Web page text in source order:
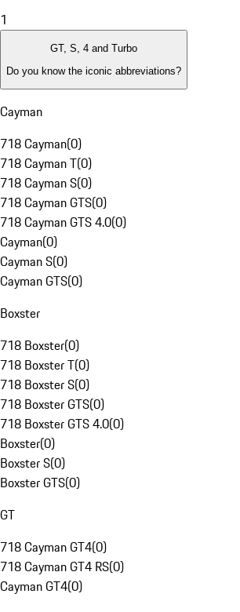
1
GT, S, 4 and Turbo
Do you know the iconic abbreviations?
Cayman
718 Cayman(0)
718 Cayman T(0)
718 Cayman S(0)
718 Cayman GTS(0)
718 Cayman GTS 4.0(0)
Cayman(0)
Cayman S(0)
Cayman GTS(0)
Boxster
718 Boxster(0)
718 Boxster T(0)
718 Boxster S(0)
718 Boxster GTS(0)
718 Boxster GTS 4.0(0)
Boxster(0)
Boxster S(0)
Boxster GTS(0)
GT
718 Cayman GT4(0)
718 Cayman GT4 RS(0)
Cayman GT4(0)